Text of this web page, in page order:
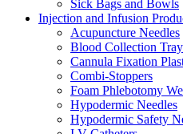
Sick Bags and Bowls
Injection and Infusion
Acupuncture Needles
Blood Collection
Cannula Fixation
Combi-Stoppers
Foam Phlebotomy
Hypodermic Needles
Hypodermic Safety